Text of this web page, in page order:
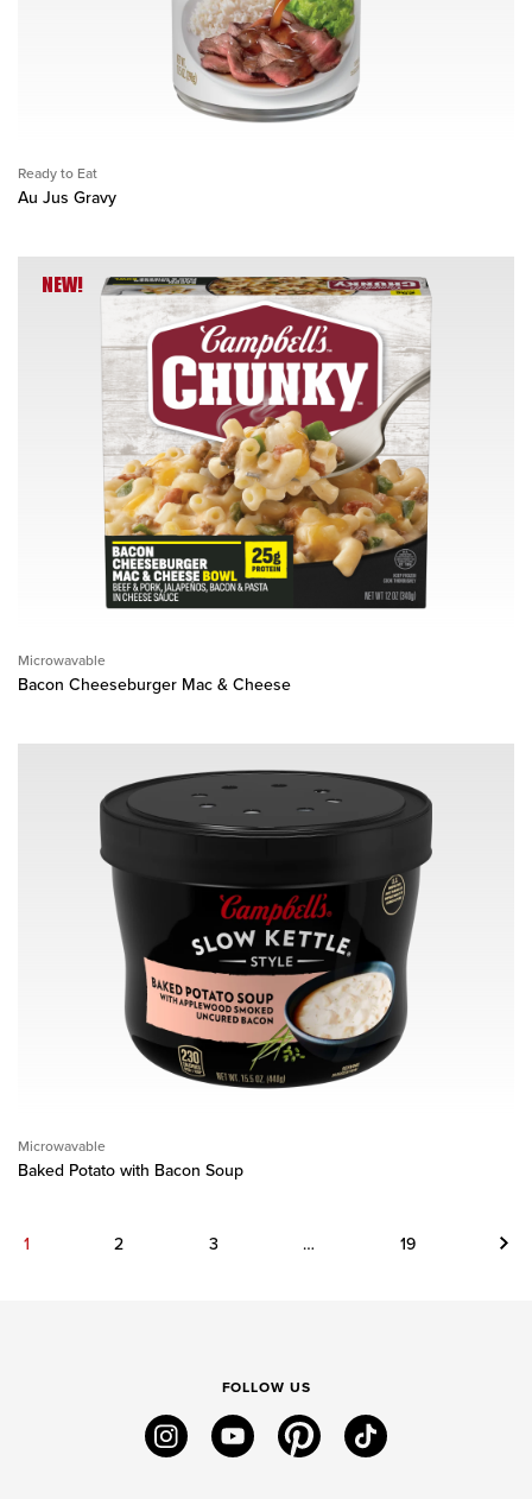
Ready to Eat
Au Jus Gravy
NEW!
Microwavable
Bacon Cheeseburger Mac & Cheese
Microwavable
Baked Potato with Bacon Soup
1 2 3 … 19 Next
FOLLOW US
instagramyoutube pinteresttiktok